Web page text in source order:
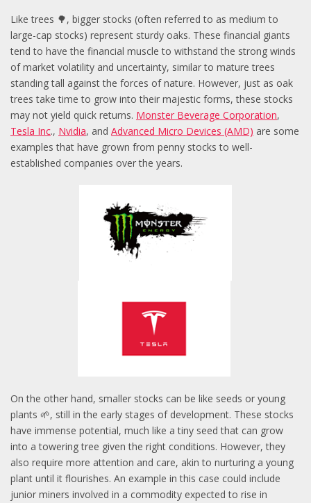
Like trees 🌳, bigger stocks (often referred to as medium to
large-cap stocks) represent sturdy oaks. These financial giants
tend to have the financial muscle to withstand the strong winds
of market volatility and uncertainty, similar to mature trees
standing tall against the forces of nature. However, just as oak
trees take time to grow into their majestic forms, these stocks
may not yield quick returns. Monster Beverage Corporation,
Tesla Inc., Nvidia, and Advanced Micro Devices (AMD) are some
examples that have grown from penny stocks to well-
established companies over the years.
On the other hand, smaller stocks can be like seeds or young
plants 🌱, still in the early stages of development. These stocks
have immense potential, much like a tiny seed that can grow
into a towering tree given the right conditions. However, they
also require more attention and care, akin to nurturing a young
plant until it flourishes. An example in this case could include
junior miners involved in a commodity expected to rise in